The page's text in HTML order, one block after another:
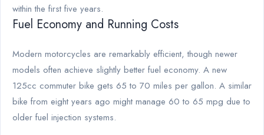
within the first five years.
Fuel Economy and Running Costs
Modern motorcycles are remarkably efficient, though newer
models often achieve slightly better fuel economy. A new
125cc commuter bike gets 65 to 70 miles per gallon. A similar
bike from eight years ago might manage 60 to 65 mpg due to
older fuel injection systems.